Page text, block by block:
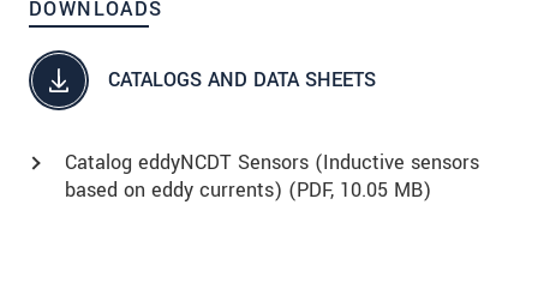
DOWNLOADS
CATALOGS AND DATA SHEETS
Catalog eddyNCDT Sensors (Inductive sensors
based on eddy currents) (PDF, 10.05 MB)